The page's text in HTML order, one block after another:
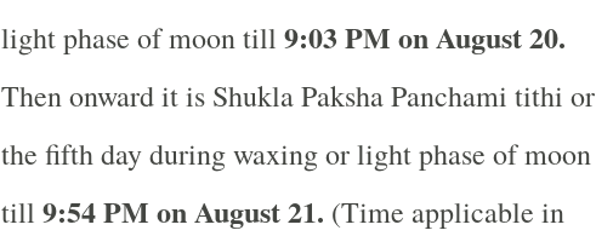
light phase of moon till 9:03 PM on August 20.
Then onward it is Shukla Paksha Panchami tithi or
the fifth day during waxing or light phase of moon
till 9:54 PM on August 21. (Time applicable in